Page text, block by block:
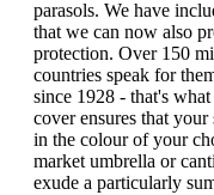
parasols. We have
that we can now also
protection. Over 150
countries speak for
since 1928 - that's
cover ensures that
in the colour of your
market umbrella or
exude a particularly